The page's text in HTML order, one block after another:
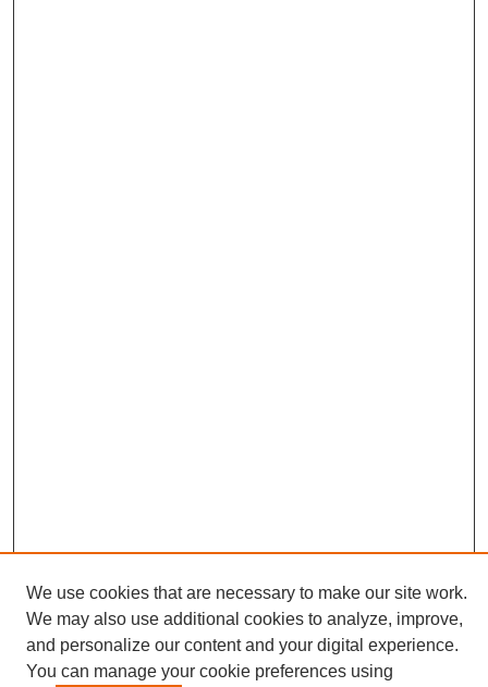
Search
We use cookies that are necessary to make our site work.
We may also use additional cookies to analyze, improve,
and personalize our content and your digital experience.
You can manage your cookie preferences using